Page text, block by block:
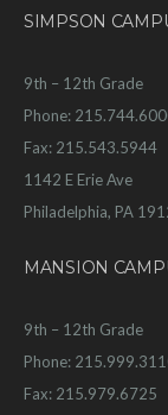
SIMPSON
9th – 12th Grade
Phone:
Fax: 215.543.5944
1142 E Erie Ave
Philadelphia, PA
MANSION
9th – 12th Grade
Phone:
Fax: 215.979.6725